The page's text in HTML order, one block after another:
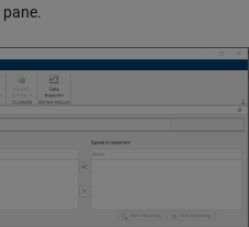
pane.